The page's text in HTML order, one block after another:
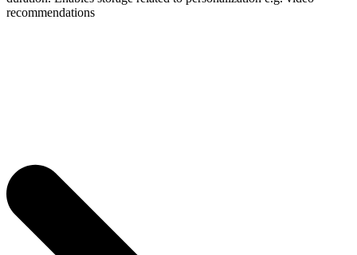
recommendations